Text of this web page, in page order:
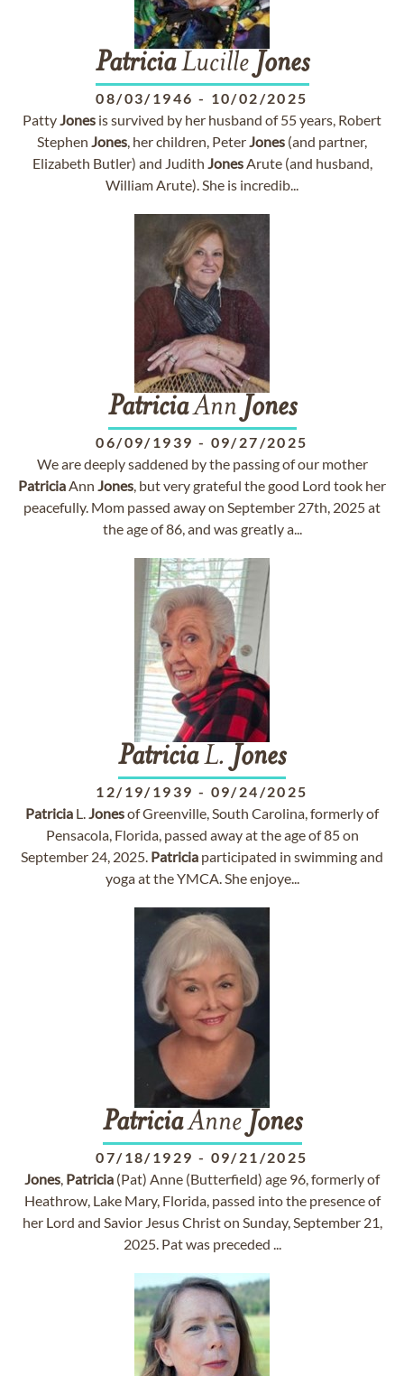
PatriciaLucille Jones
08/03/1946 - 10/02/2025
PattyJones is survived by her husband of 55 years, Robert
Stephen Jones, her children, PeterJones (and partner,
Elizabeth Butler) and Judith JonesArute (and husband,
William Arute). She is incredib...
PatriciaAnn Jones
06/09/1939 - 09/27/2025
We are deeply saddened by the passing of our mother
PatriciaAnn Jones, but very grateful the good Lord took her
peacefully. Mom passed away on September 27th, 2025 at
the age of 86, and was greatly a...
PatriciaL. Jones
12/19/1939 - 09/24/2025
Patricia L.Jonesof Greenville, South Carolina, formerly of
Pensacola, Florida, passed away at the age of 85 on
September 24, 2025. Patricia participated in swimming and
yoga at the YMCA. She enjoye...
PatriciaAnne Jones
07/18/1929 - 09/21/2025
Jones, Patricia (Pat) Anne (Butterfield) age 96, formerly of
Heathrow, Lake Mary, Florida, passed into the presence of
her Lord and Savior Jesus Christ on Sunday, September 21,
2025. Pat was preceded ...